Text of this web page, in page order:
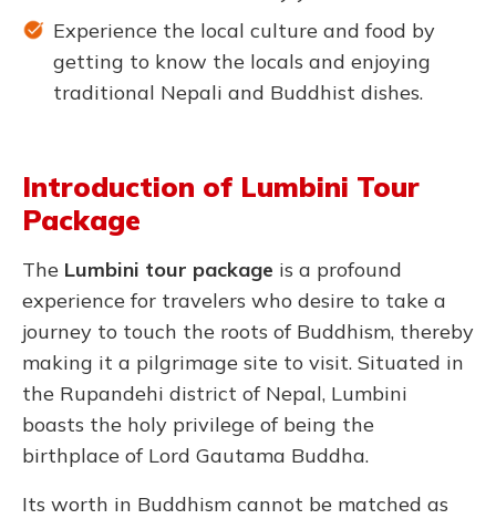
Experience the local culture and food by
getting to know the locals and enjoying
traditional Nepali and Buddhist dishes.
Introduction of Lumbini Tour
Package
The Lumbini tour package is a profound
experience for travelers who desire to take a
journey to touch the roots of Buddhism, thereby
making it a pilgrimage site to visit. Situated in
the Rupandehi district of Nepal, Lumbini
boasts the holy privilege of being the
birthplace of Lord Gautama Buddha.
Its worth in Buddhism cannot be matched as